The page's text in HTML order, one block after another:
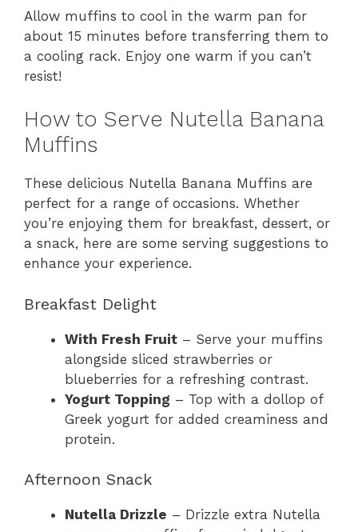
Allow muffins to cool in the warm pan for
about 15 minutes before transferring them to
a cooling rack. Enjoy one warm if you can’t
resist!
How to Serve Nutella Banana
Muffins
These delicious Nutella Banana Muffins are
perfect for a range of occasions. Whether
you’re enjoying them for breakfast, dessert, or
a snack, here are some serving suggestions to
enhance your experience.
Breakfast Delight
With Fresh Fruit – Serve your muffins
alongside sliced strawberries or
blueberries for a refreshing contrast.
Yogurt Topping – Top with a dollop of
Greek yogurt for added creaminess and
protein.
Afternoon Snack
Nutella Drizzle – Drizzle extra Nutella